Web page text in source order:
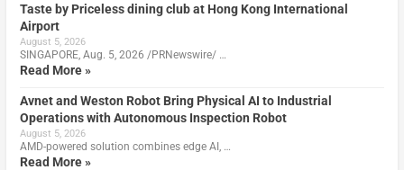
Taste by Priceless dining club at Hong Kong International
Airport
August 5, 2026
SINGAPORE, Aug. 5, 2026 /PRNewswire/ …
Read More »
Avnet and Weston Robot Bring Physical AI to Industrial
Operations with Autonomous Inspection Robot
August 5, 2026
AMD-powered solution combines edge AI, …
Read More »